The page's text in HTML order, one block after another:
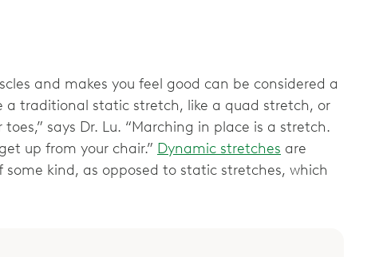
and makes you feel good can be considered a
a traditional static stretch, like a quad stretch, or
says Dr. Lu. “Marching in place is a stretch.
up from your chair.” Dynamic stretches are
kind, as opposed to static stretches, which